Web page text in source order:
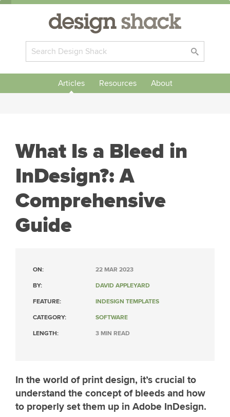
Articles Resources About
What Is a Bleed in
InDesign?: A
Comprehensive
Guide
ON: 22 MAR 2023
BY: DAVID APPLEYARD
FEATURE: INDESIGN TEMPLATES
CATEGORY: SOFTWARE
LENGTH: 3 MIN READ
In the world of print design, it’s crucial to
understand the concept of bleeds and how
to properly set them up in Adobe InDesign.